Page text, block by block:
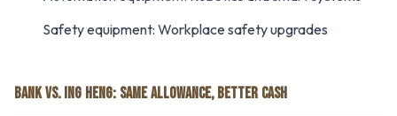
Safety equipment: Workplace safety upgrades
BANK VS. ING HENG: SAME ALLOWANCE, BETTER CASH